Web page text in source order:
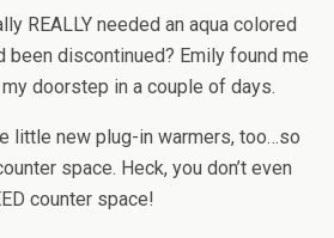
REALLY needed an aqua colored
been discontinued? Emily found me
doorstep in a couple of days.
little new plug-in warmers, too…so
space. Heck, you don’t even
counter space!